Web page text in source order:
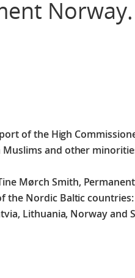
of the High
and other
Mørch Smith, Permanent
the Nordic Baltic countries:
Lithuania, Norway and